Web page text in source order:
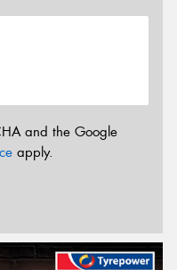
and the Google
apply.